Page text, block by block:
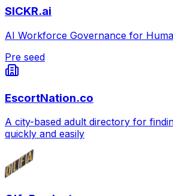
SICKR.ai
AI Workforce Governance for
Pre seed
EscortNation.co
A city-based adult directory for
quickly and easily